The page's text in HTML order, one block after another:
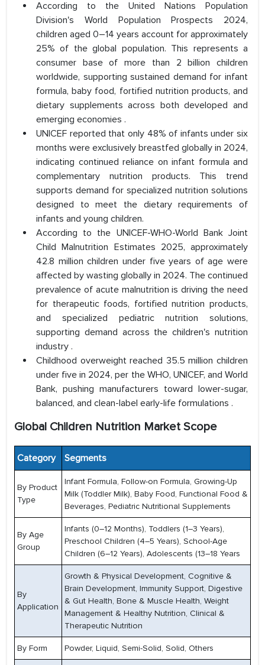
According to the United Nations Population
Division's World Population Prospects 2024,
children aged 0–14 years account for approximately
25% of the global population. This represents a
consumer base of more than 2 billion children
worldwide, supporting sustained demand for infant
formula, baby food, fortified nutrition products, and
dietary supplements across both developed and
emerging economies .
UNICEF reported that only 48% of infants under six
months were exclusively breastfed globally in 2024,
indicating continued reliance on infant formula and
complementary nutrition products. This trend
supports demand for specialized nutrition solutions
designed to meet the dietary requirements of
infants and young children.
According to the UNICEF-WHO-World Bank Joint
Child Malnutrition Estimates 2025, approximately
42.8 million children under five years of age were
affected by wasting globally in 2024. The continued
prevalence of acute malnutrition is driving the need
for therapeutic foods, fortified nutrition products,
and specialized pediatric nutrition solutions,
supporting demand across the children's nutrition
industry .
Childhood overweight reached 35.5 million children
under five in 2024, per the WHO, UNICEF, and World
Bank, pushing manufacturers toward lower-sugar,
balanced, and clean-label early-life formulations .
Global Children Nutrition Market Scope
Category Segments
By Product
Type
Infant Formula, Follow-on Formula, Growing-Up
Milk (Toddler Milk), Baby Food, Functional Food &
Beverages, Pediatric Nutritional Supplements
By Age
Group
Infants (0–12 Months), Toddlers (1–3 Years),
Preschool Children (4–5 Years), School-Age
Children (6–12 Years), Adolescents (13–18 Years
By
Application
Growth & Physical Development, Cognitive &
Brain Development, Immunity Support, Digestive
& Gut Health, Bone & Muscle Health, Weight
Management & Healthy Nutrition, Clinical &
Therapeutic Nutrition
By Form Powder, Liquid, Semi-Solid, Solid, Others